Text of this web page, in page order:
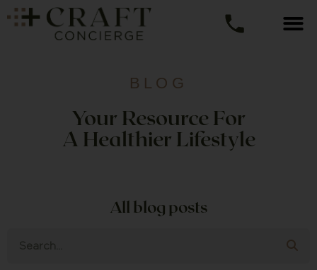
BLOG
Your Resource For
A Healthier Lifestyle
All blog posts